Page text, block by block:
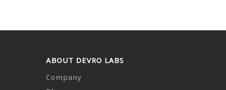
ABOUT DEVRO LABS
Company